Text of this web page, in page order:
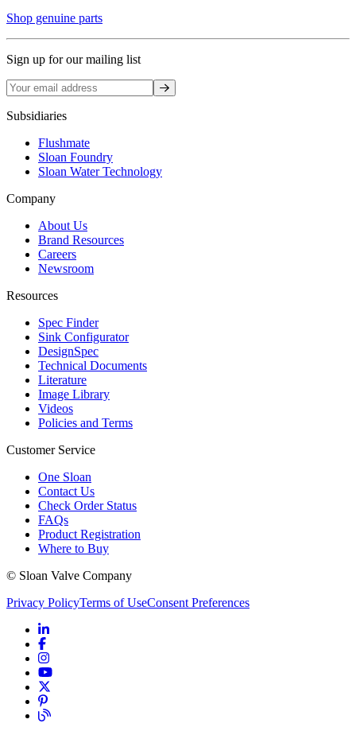
Shop genuine parts
Sign up for our mailing list
Sign up
Subsidiaries
Flushmate
Sloan Foundry
Sloan Water Technology
Company
About Us
Brand Resources
Careers
Newsroom
Resources
Spec Finder
Sink Configurator
DesignSpec
Technical Documents
Literature
Image Library
Videos
Policies and Terms
Customer Service
One Sloan
Contact Us
Check Order Status
FAQs
Product Registration
Where to Buy
© Sloan Valve Company
Privacy PolicyTerms of UseConsent Preferences